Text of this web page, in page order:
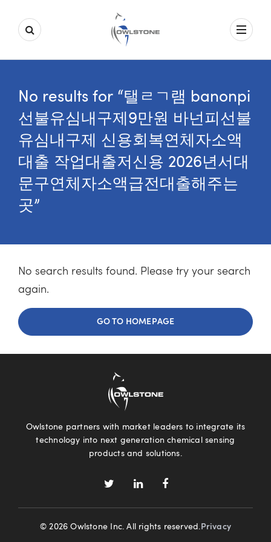
No results for “탤ㄹㄱ램 banonpi
선불유심내구제9만원 바넌피선불
유심내구제 신용회복연체자소액
대출 작업대출저신용 2026년서대
문구연체자소액급전대출해주는
곳”
No search results found. Please try your search
again.
GO TO HOMEPAGE
Owlstone partners with market leaders to integrate its
technology into next generation chemical sensing
products and solutions.
© 2026 Owlstone Inc. All rights reserved. Privacy